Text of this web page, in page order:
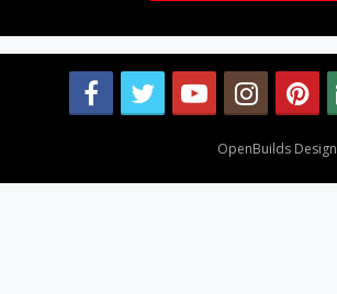
OpenBuilds Design